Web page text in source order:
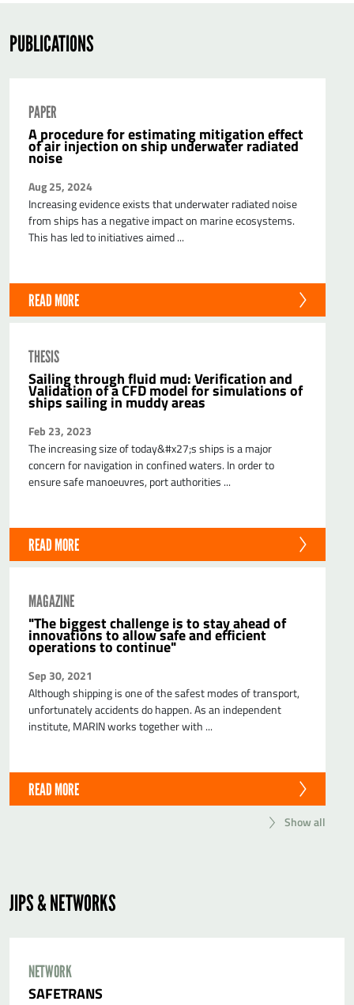
PUBLICATIONS
PAPER
A procedure for estimating mitigation effect
of air injection on ship underwater radiated
noise
Aug 25, 2024
Increasing evidence exists that underwater radiated noise
from ships has a negative impact on marine ecosystems.
This has led to initiatives aimed ...
READ MORE
THESIS
Sailing through fluid mud: Verification and
Validation of a CFD model for simulations of
ships sailing in muddy areas
Feb 23, 2023
The increasing size of today&#x27;s ships is a major
concern for navigation in confined waters. In order to
ensure safe manoeuvres, port authorities ...
READ MORE
MAGAZINE
"The biggest challenge is to stay ahead of
innovations to allow safe and efficient
operations to continue"
Sep 30, 2021
Although shipping is one of the safest modes of transport,
unfortunately accidents do happen. As an independent
institute, MARIN works together with ...
READ MORE
Show all
JIPS & NETWORKS
NETWORK
SAFETRANS